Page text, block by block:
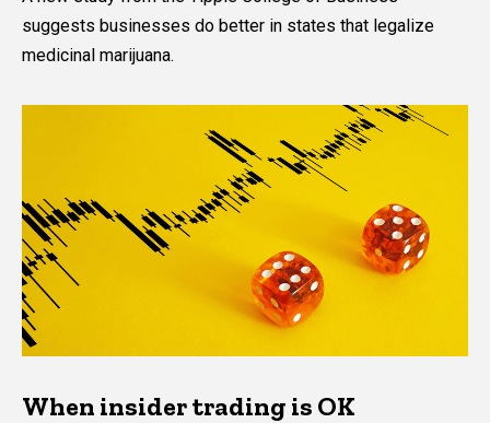
suggests businesses do better in states that legalize
medicinal marijuana.
When insider trading is OK